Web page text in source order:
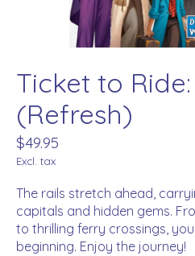
Ticket to
(Refresh)
$49.95
Excl. tax
The rails stretch ahead,
capitals and hidden gems.
to thrilling ferry crossings,
beginning. Enjoy the journey!